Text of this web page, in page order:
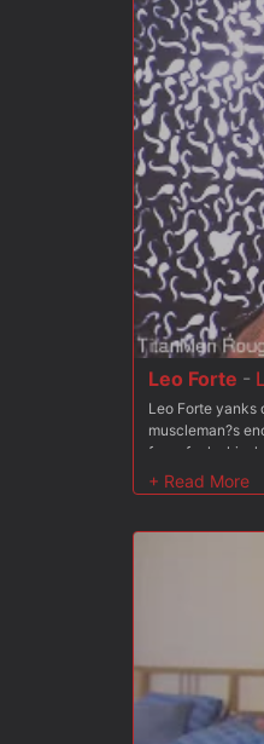
face and then
his leather jock
finger, then
muscled ass
bench so that
hole?? Shay
cum out of the
to the edge, Leo
and cock.
Leo Forte -
Leo Forte yanks
muscleman?s
face-fucks him
and ties up
forth,
him until Harley
favor, throwing
Harley into
fingering Leo?s
get Harley?s
mercilessly,
river of piss,
cover Leo with